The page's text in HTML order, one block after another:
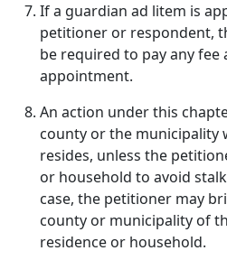
If a guardian ad litem is
petitioner or respondent,
be required to pay any fee
appointment.
An action under this
county or the municipality
resides, unless the
or household to avoid
case, the petitioner may
county or municipality of
residence or household.